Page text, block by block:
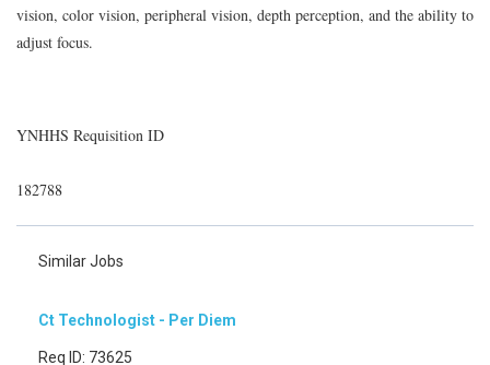
vision, color vision, peripheral vision, depth perception, and the ability to
adjust focus.
YNHHS Requisition ID
182788
Similar Jobs
Ct Technologist - Per Diem
Req ID: 73625